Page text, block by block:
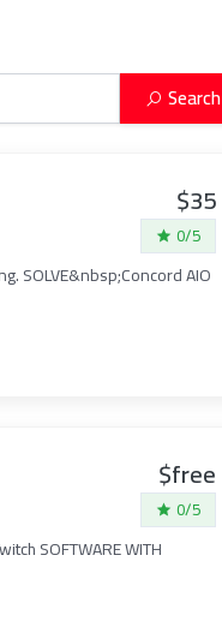
Search
$35
0/5
SOLVE&nbsp;Concord AIO
$free
0/5
SOFTWARE WITH